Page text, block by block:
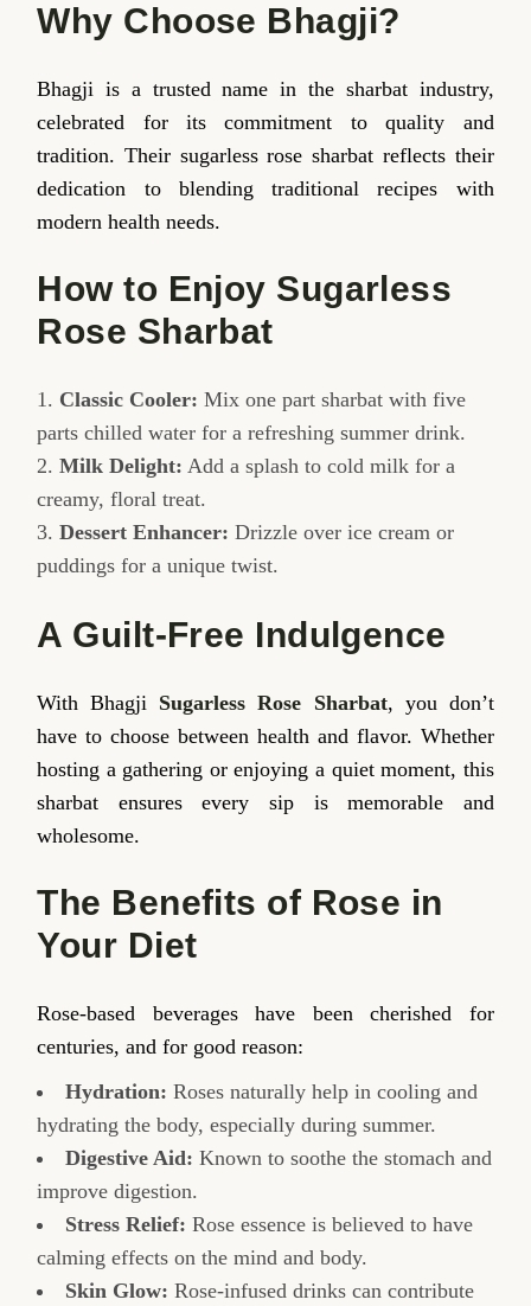
Why Choose Bhagji?
Bhagji is a trusted name in the sharbat industry,
celebrated for its commitment to quality and
tradition. Their sugarless rose sharbat reflects their
dedication to blending traditional recipes with
modern health needs.
How to Enjoy Sugarless
Rose Sharbat
Classic Cooler: Mix one part sharbat with five
parts chilled water for a refreshing summer drink.
Milk Delight: Add a splash to cold milk for a
creamy, floral treat.
Dessert Enhancer: Drizzle over ice cream or
puddings for a unique twist.
A Guilt-Free Indulgence
With Bhagji Sugarless Rose Sharbat, you don’t
have to choose between health and flavor. Whether
hosting a gathering or enjoying a quiet moment, this
sharbat ensures every sip is memorable and
wholesome.
The Benefits of Rose in
Your Diet
Rose-based beverages have been cherished for
centuries, and for good reason:
Hydration: Roses naturally help in cooling and
hydrating the body, especially during summer.
Digestive Aid: Known to soothe the stomach and
improve digestion.
Stress Relief: Rose essence is believed to have
calming effects on the mind and body.
Skin Glow: Rose-infused drinks can contribute